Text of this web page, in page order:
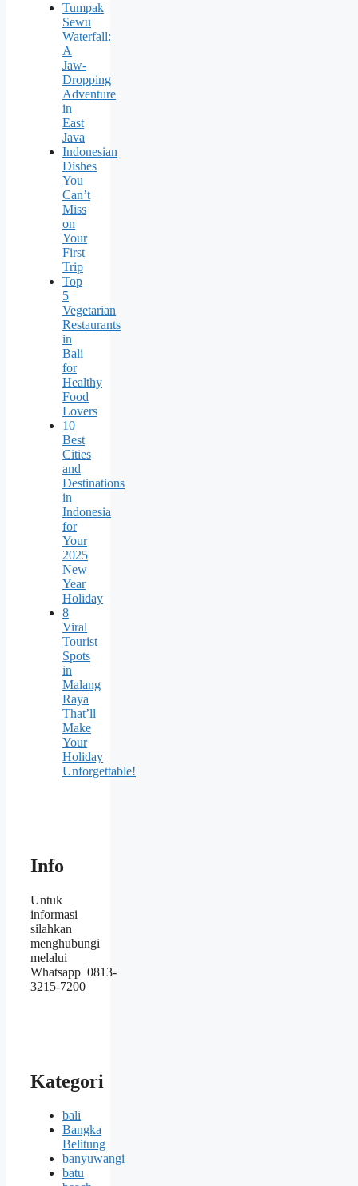
Tumpak
Sewu
Waterfall:
A
Jaw-
Dropping
Adventure
in
East
Java
Indonesian
Dishes
You
Can’t
Miss
on
Your
First
Trip
Top
5
Vegetarian
Restaurants
in
Bali
for
Healthy
Food
Lovers
10
Best
Cities
and
Destinations
in
Indonesia
for
Your
2025
New
Year
Holiday
8
Viral
Tourist
Spots
in
Malang
Raya
That’ll
Make
Your
Holiday
Unforgettable!
Info
Untuk
informasi
silahkan
menghubungi
melalui
Whatsapp 0813-
3215-7200
Kategori
bali
Bangka
Belitung
banyuwangi
batu